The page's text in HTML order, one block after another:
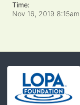
Time:
Nov 16, 2019 8:15am